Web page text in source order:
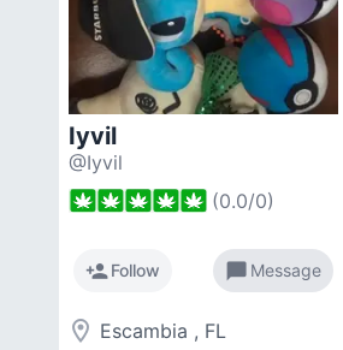
Iyvil
@Iyvil
(0.0/0)
person_addFollow chat_bubble Message
room Escambia , FL